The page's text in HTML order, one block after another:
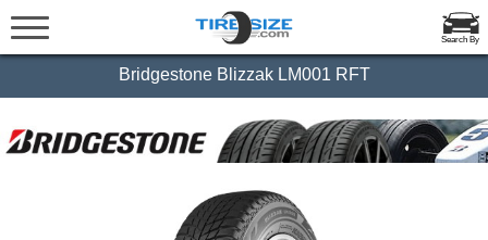
Search By
Bridgestone Blizzak LM001 RFT